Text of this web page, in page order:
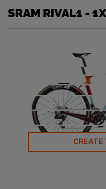
SRAM RIVAL1 -
CREATE